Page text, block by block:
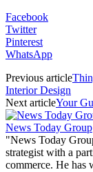
Facebook
Twitter
Pinterest
WhatsApp
Previous article
Interior Design
Next articleYour
News Today Group
"News Today
strategist with a
commerce. He has